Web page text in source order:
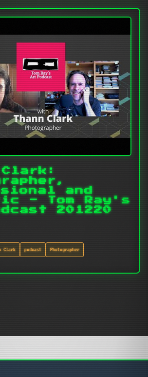
Clark:
and
- Tom Ray's
201220
Clark podcast Photographer